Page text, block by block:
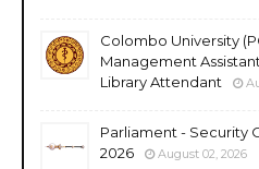
Colombo University
Management
Library Attendant
Parliament - Security
2026
August 02, 2026